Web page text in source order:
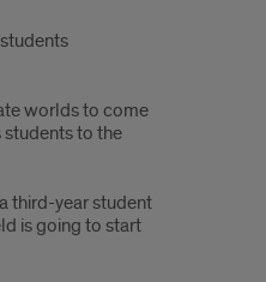
worlds to come
students to the
third-year student
is going to start